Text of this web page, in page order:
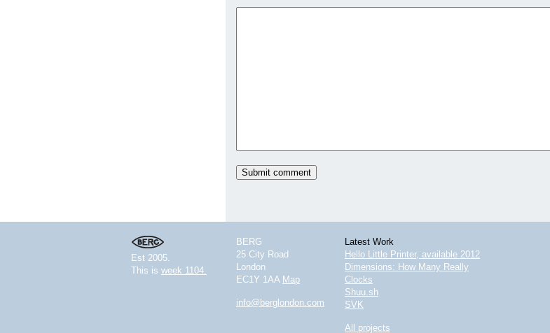
Est 2005.
This is week 1104.
BERG
25 City Road
London
EC1Y 1AA Map
info@berglondon.com
Latest Work
Hello Little Printer, available 2012
Dimensions: How Many Really
Clocks
Shuu.sh
SVK
All projects